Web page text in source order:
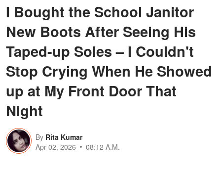
I Bought the School Janitor
New Boots After Seeing His
Taped-up Soles – I Couldn't
Stop Crying When He Showed
up at My Front Door That
Night
By Rita Kumar
Apr 02, 2026
08:12 A.M.